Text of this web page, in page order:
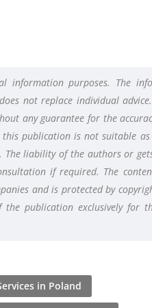
information purposes. The
not replace individual
any guarantee for the
publication is not suitable as
The liability of the authors or
if required. The
and is protected by
publication exclusively for
in Poland